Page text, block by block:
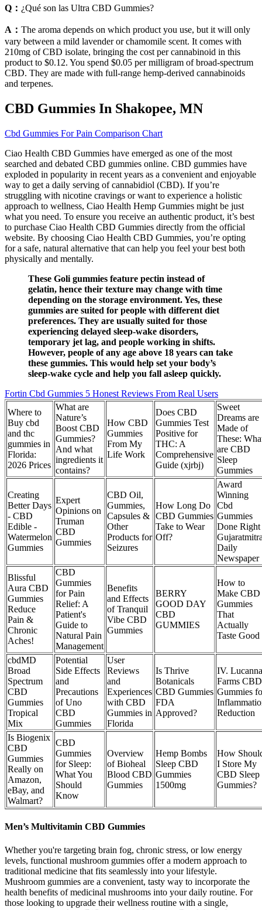
Q： ¿Qué son las Ultra CBD Gummies?
A： The aroma depends on which product you use, but it will only
vary between a mild lavender or chamomile scent. It comes with
210mg of CBD isolate, bringing the cost per cannabinoid in this
product to $0.12. You spend $0.05 per milligram of broad-spectrum
CBD. They are made with full-range hemp-derived cannabinoids
and terpenes.
CBD Gummies In Shakopee, MN
Cbd Gummies For Pain Comparison Chart
Ciao Health CBD Gummies have emerged as one of the most
searched and debated CBD gummies online. CBD gummies have
exploded in popularity in recent years as a convenient and enjoyable
way to get a daily serving of cannabidiol (CBD). If you’re
struggling with nicotine cravings or want to experience a holistic
approach to wellness, Ciao Health Hemp Gummies might be just
what you need. To ensure you receive an authentic product, it’s best
to purchase Ciao Health CBD Gummies directly from the official
website. By choosing Ciao Health CBD Gummies, you’re opting
for a safe, natural alternative that can help you feel your best both
physically and mentally.
These Goli gummies feature pectin instead of
gelatin, hence their texture may change with time
depending on the storage environment. Yes, these
gummies are suited for people with different diet
preferences. They are usually suited for those
experiencing delayed sleep-wake disorders,
temporary jet lag, and people working in shifts.
However, people of any age above 18 years can take
these gummies. This would help set your body’s
sleep-wake cycle and help you fall asleep quickly.
Fortin Cbd Gummies 5 Honest Reviews From Real Users
Where to
Buy cbd
and thc
gummies in
Florida:
2026 Prices
What are
Nature’s
Boost CBD
Gummies?
And what
ingredients it
contains?
How CBD
Gummies
From My
Life Work
Does CBD
Gummies Test
Positive for
THC: A
Comprehensive
Guide (xjrbj)
Sweet
Dreams are
Made of
These:
are CBD
Sleep
Gummies
Creating
Better Days
- CBD
Edible -
Watermelon
Gummies
Expert
Opinions on
Truman
CBD
Gummies
CBD Oil,
Gummies,
Capsules &
Other
Products for
Seizures
How Long Do
CBD Gummies
Take to Wear
Off?
Award
Winning
Cbd
Gummies
Done Right
Daily
Newspaper
Blissful
Aura CBD
Gummies
Reduce
Pain &
Chronic
Aches!
CBD
Gummies
for Pain
Relief: A
Patient's
Guide to
Natural Pain
Management
Benefits
and Effects
of Tranquil
Vibe CBD
Gummies
BERRY
GOOD DAY
CBD
GUMMIES
How to
Make CBD
Gummies
That
Actually
Taste Good
cbdMD
Broad
Spectrum
CBD
Gummies
Tropical
Mix
Potential
Side Effects
and
Precautions
of Uno
CBD
Gummies
User
Reviews
and
Experiences
with CBD
Gummies in
Florida
Is Thrive
Botanicals
CBD Gummies
FDA
Approved?
IV. Lucanna
Farms CBD
Gummies
Reduction
Is Biogenix
CBD
Gummies
Really on
Amazon,
eBay, and
Walmart?
CBD
Gummies
for Sleep:
What You
Should
Know
Overview
of Bioheal
Blood CBD
Gummies
Hemp Bombs
Sleep CBD
Gummies
1500mg
How
I Store My
CBD Sleep
Gummies?
Men’s Multivitamin CBD Gummies
Whether you're targeting brain fog, chronic stress, or low energy
levels, functional mushroom gummies offer a modern approach to
traditional medicine that fits seamlessly into your lifestyle.
Mushroom gummies are a convenient, tasty way to incorporate the
health benefits of medicinal mushrooms into your daily routine. For
those looking to upgrade their wellness routine with a single,